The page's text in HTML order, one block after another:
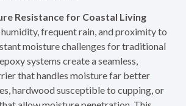
Resistance for Coastal Living
humidity, frequent rain, and proximity to
moisture challenges for traditional
systems create a seamless,
that handles moisture far better
hardwood susceptible to cupping, or